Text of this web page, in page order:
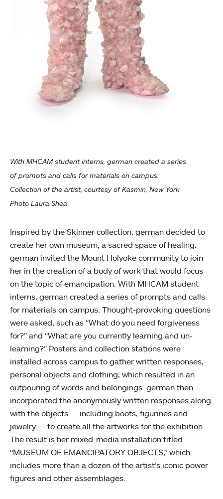
With MHCAM student interns, german created a series
of prompts and calls for materials on campus.
Collection of the artist, courtesy of Kasmin, New York
Photo Laura Shea
Inspired by the Skinner collection, german decided to
create her own museum, a sacred space of healing.
german invited the Mount Holyoke community to join
her in the creation of a body of work that would focus
on the topic of emancipation. With MHCAM student
interns, german created a series of prompts and calls
for materials on campus. Thought-provoking questions
were asked, such as “What do you need forgiveness
for?” and “What are you currently learning and un-
learning?” Posters and collection stations were
installed across campus to gather written responses,
personal objects and clothing, which resulted in an
outpouring of words and belongings. german then
incorporated the anonymously written responses along
with the objects — including boots, figurines and
jewelry — to create all the artworks for the exhibition.
The result is her mixed-media installation titled
“MUSEUM OF EMANCIPATORY OBJECTS,” which
includes more than a dozen of the artist’s iconic power
figures and other assemblages.